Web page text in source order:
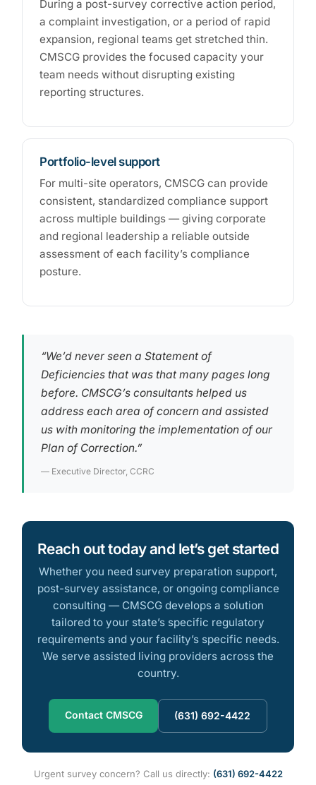
During a post-survey corrective action period,
a complaint investigation, or a period of rapid
expansion, regional teams get stretched thin.
CMSCG provides the focused capacity your
team needs without disrupting existing
reporting structures.
Portfolio-level support
For multi-site operators, CMSCG can provide
consistent, standardized compliance support
across multiple buildings — giving corporate
and regional leadership a reliable outside
assessment of each facility’s compliance
posture.
“We’d never seen a Statement of
Deficiencies that was that many pages long
before. CMSCG’s consultants helped us
address each area of concern and assisted
us with monitoring the implementation of our
Plan of Correction.”
— Executive Director, CCRC
Reach out today and let’s get started
Whether you need survey preparation support,
post-survey assistance, or ongoing compliance
consulting — CMSCG develops a solution
tailored to your state’s specific regulatory
requirements and your facility’s specific needs.
We serve assisted living providers across the
country.
Contact CMSCG (631) 692-4422
Urgent survey concern? Call us directly: (631) 692-4422